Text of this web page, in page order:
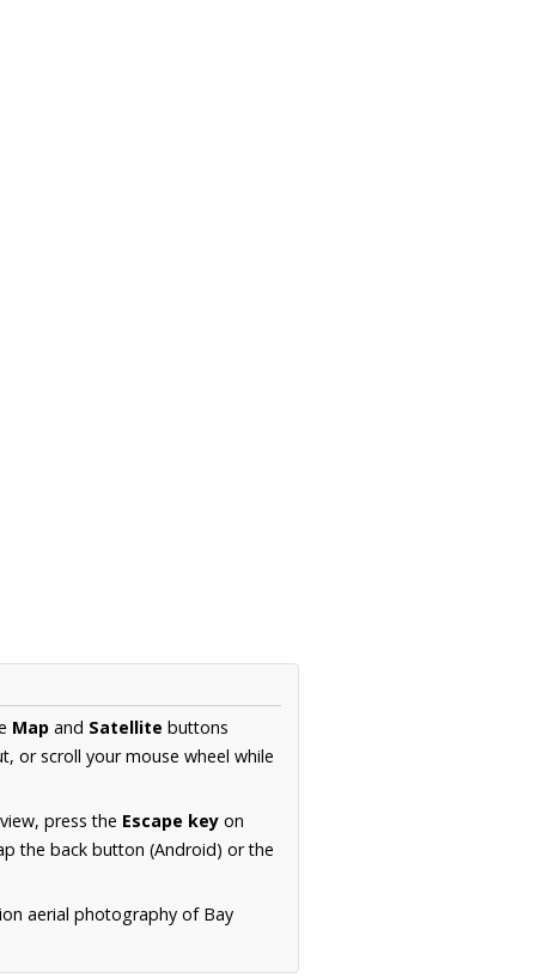
Map and Satellite buttons
or scroll your mouse wheel while
press the Escape key on
the back button (Android) or the
aerial photography of Bay